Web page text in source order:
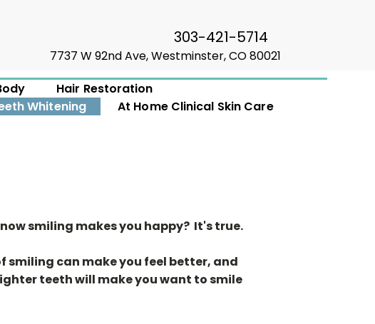
303-421-5714
7737 W 92nd Ave, Westminster, CO 80021
Hair Restoration
Whitening
At Home Clinical Skin Care
smiling makes you happy? It's true.
smiling can make you feel better, and
teeth will make you want to smile